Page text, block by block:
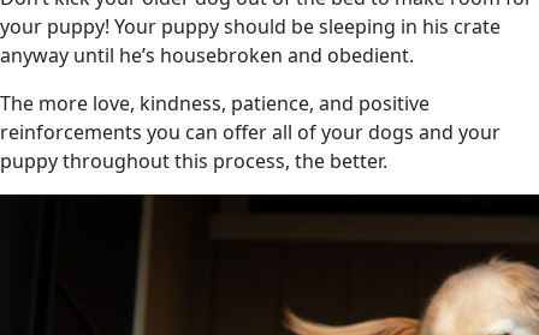
your puppy! Your puppy should be sleeping in his crate
anyway until he’s housebroken and obedient.
The more love, kindness, patience, and positive
reinforcements you can offer all of your dogs and your
puppy throughout this process, the better.